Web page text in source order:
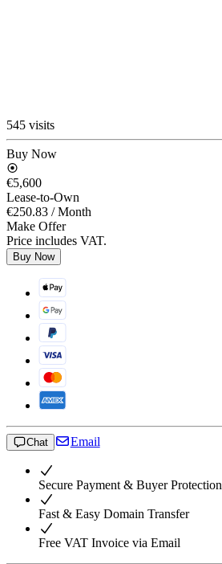
545 visits
Buy Now
€5,600
Lease-to-Own
€250.83 / Month
Make Offer
Price includes VAT.
Buy Now
Chat Email
Secure Payment & Buyer Protection
Fast & Easy Domain Transfer
Free VAT Invoice via Email